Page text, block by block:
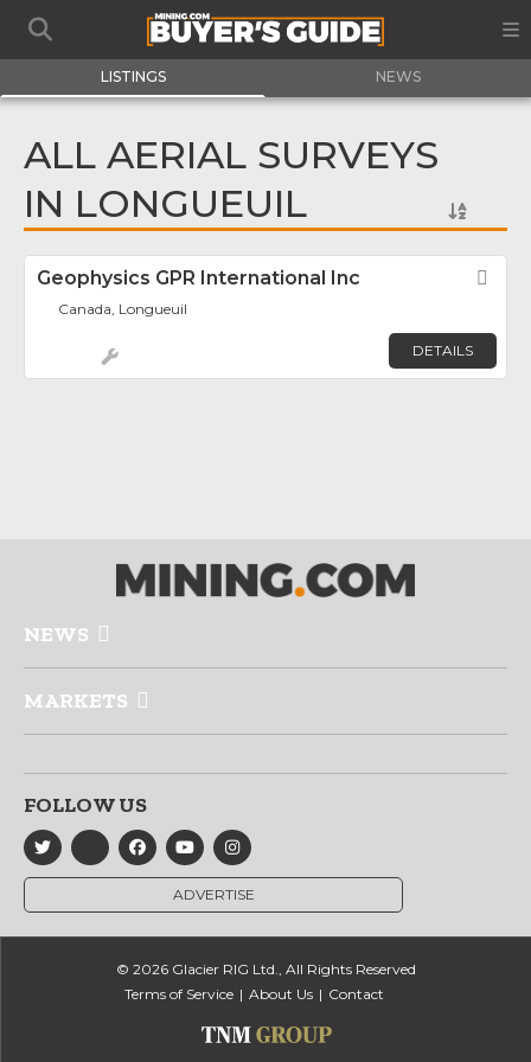
LISTINGS NEWS
ALL AERIAL SURVEYS
IN LONGUEUIL
Geophysics GPR International Inc
Canada, Longueuil
DETAILS
NEWS
MARKETS
FOLLOW US
ADVERTISE
© 2026 Glacier RIG Ltd., All Rights Reserved
Terms of Service
About Us Contact